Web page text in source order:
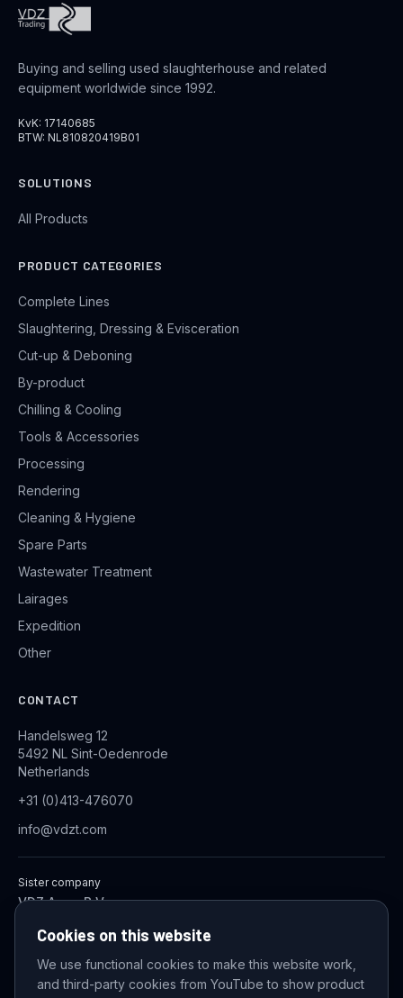
Buying and selling used slaughterhouse and related
equipment worldwide since 1992.
KvK: 17140685
BTW: NL810820419B01
SOLUTIONS
All Products
PRODUCT CATEGORIES
Complete Lines
Slaughtering, Dressing & Evisceration
Cut-up & Deboning
By-product
Chilling & Cooling
Tools & Accessories
Processing
Rendering
Cleaning & Hygiene
Spare Parts
Wastewater Treatment
Lairages
Expedition
Other
CONTACT
Handelsweg 12
5492 NL Sint-Oedenrode
Netherlands
+31 (0)413-476070
info@vdzt.com
Sister company
VDZ Aqua B.V.
Cookies on this website
We use functional cookies to make this website work,
and third-party cookies from YouTube to show product